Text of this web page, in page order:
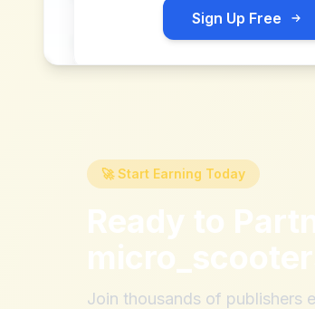
Sign Up Free
🚀 Start Earning Today
Ready to
Join thousands of publishers